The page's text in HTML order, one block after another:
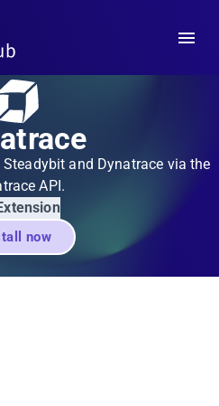
and Dynatrace via the
API.
now